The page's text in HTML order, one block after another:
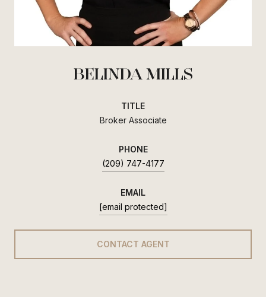
BELINDA MILLS
TITLE
Broker Associate
PHONE
(209) 747-4177
EMAIL
[email protected]
CONTACT AGENT